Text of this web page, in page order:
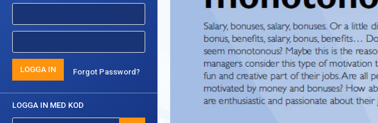
LOGGA IN Forgot Password?
LOGGA IN MED KOD